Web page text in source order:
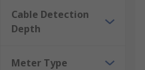
enthusiasts.
Troubleshooting:
Cable Detection
Depth
Meter Type